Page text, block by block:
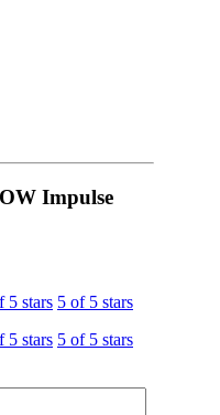
Impulse
5 stars 5 of 5 stars
5 stars 5 of 5 stars